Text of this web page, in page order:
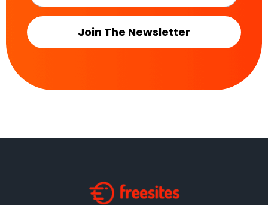
Join The Newsletter